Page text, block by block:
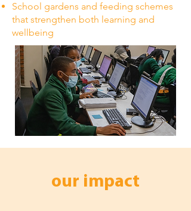
School gardens and feeding schemes
that strengthen both learning and
wellbeing
our impact